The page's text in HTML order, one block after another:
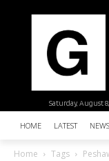
Saturday, August
HOME LATEST
Home Tags